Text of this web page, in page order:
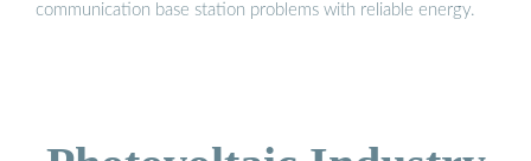
communication base station problems with reliable energy.